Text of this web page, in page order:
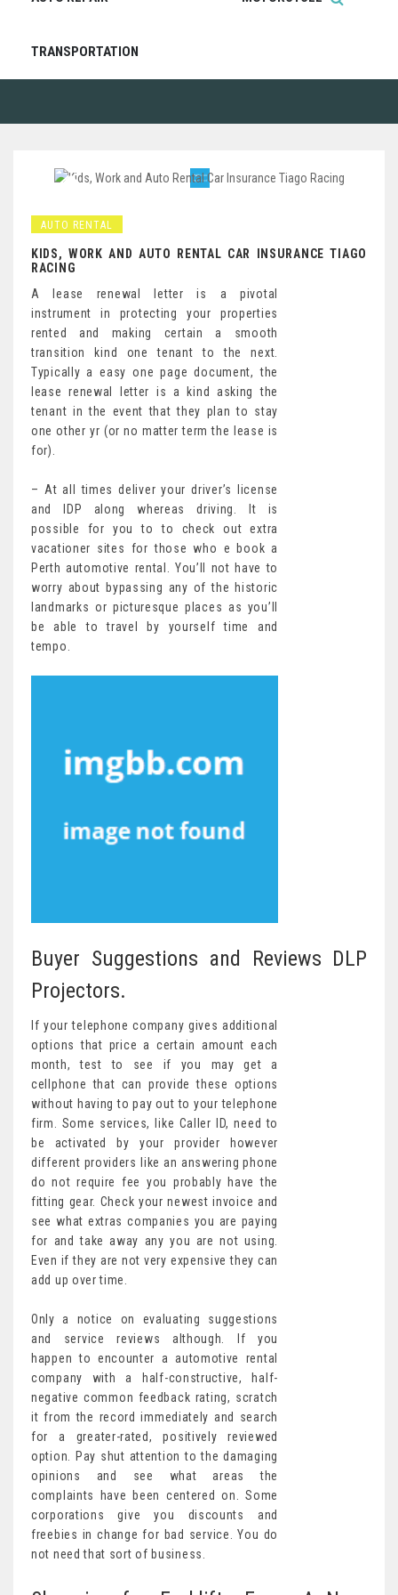
TRANSPORTATION
AUTO RENTAL
KIDS, WORK AND AUTO RENTAL CAR INSURANCE TIAGO
RACING
A lease renewal letter is a pivotal
instrument in protecting your properties
rented and making certain a smooth
transition kind one tenant to the next.
Typically a easy one page document, the
lease renewal letter is a kind asking the
tenant in the event that they plan to stay
one other yr (or no matter term the lease is
for).
– At all times deliver your driver’s license
and IDP along whereas driving. It is
possible for you to to check out extra
vacationer sites for those who e book a
Perth automotive rental. You’ll not have to
worry about bypassing any of the historic
landmarks or picturesque places as you’ll
be able to travel by yourself time and
tempo.
Buyer Suggestions and Reviews DLP
Projectors.
If your telephone company gives additional
options that price a certain amount each
month, test to see if you may get a
cellphone that can provide these options
without having to pay out to your telephone
firm. Some services, like Caller ID, need to
be activated by your provider however
different providers like an answering phone
do not require fee you probably have the
fitting gear. Check your newest invoice and
see what extras companies you are paying
for and take away any you are not using.
Even if they are not very expensive they can
add up over time.
Only a notice on evaluating suggestions
and service reviews although. If you
happen to encounter a automotive rental
company with a half-constructive, half-
negative common feedback rating, scratch
it from the record immediately and search
for a greater-rated, positively reviewed
option. Pay shut attention to the damaging
opinions and see what areas the
complaints have been centered on. Some
corporations give you discounts and
freebies in change for bad service. You do
not need that sort of business.